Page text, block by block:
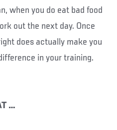
when you do eat bad food
out the next day. Once
does actually make you
in your training.
…